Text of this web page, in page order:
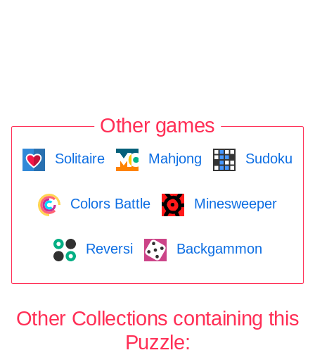
Other games
Solitaire Mahjong Sudoku
Colors Battle Minesweeper
Reversi Backgammon
Other Collections containing this
Puzzle: